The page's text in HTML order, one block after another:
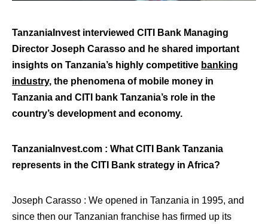
TanzaniaInvest interviewed CITI Bank Managing
Director Joseph Carasso and he shared important
insights on Tanzania’s highly competitive banking
industry, the phenomena of mobile money in
Tanzania and CITI bank Tanzania’s role in the
country’s development and economy.
TanzaniaInvest.com : What CITI Bank Tanzania
represents in the CITI Bank strategy in Africa?
Joseph Carasso : We opened in Tanzania in 1995, and
since then our Tanzanian franchise has firmed up its